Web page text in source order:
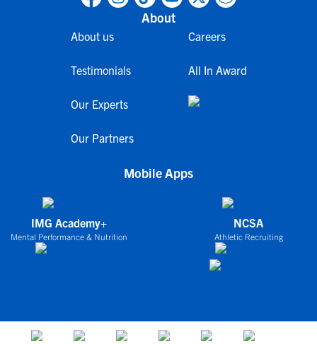
About
About us
Testimonials
Our Experts
Our Partners
Careers
All In Award
Mobile Apps
IMG Academy+
Mental Performance & Nutrition
NCSA
Athletic Recruiting